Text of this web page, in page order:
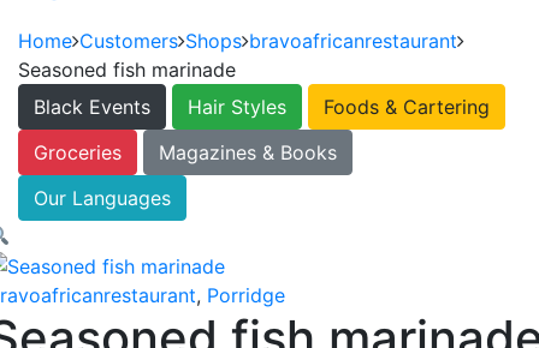
Home Customers Shops bravoafricanrestaurant
Seasoned fish marinade
Black Events
Hair Styles
Foods & Cartering
Groceries
Magazines & Books
Our Languages
, Porridge